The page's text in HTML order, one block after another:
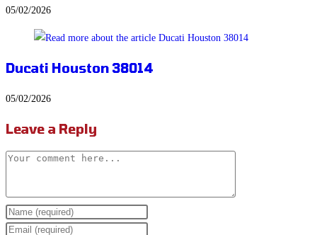
05/02/2026
Ducati Houston 38014
05/02/2026
Leave a Reply
Comment
Enter
your
Enter